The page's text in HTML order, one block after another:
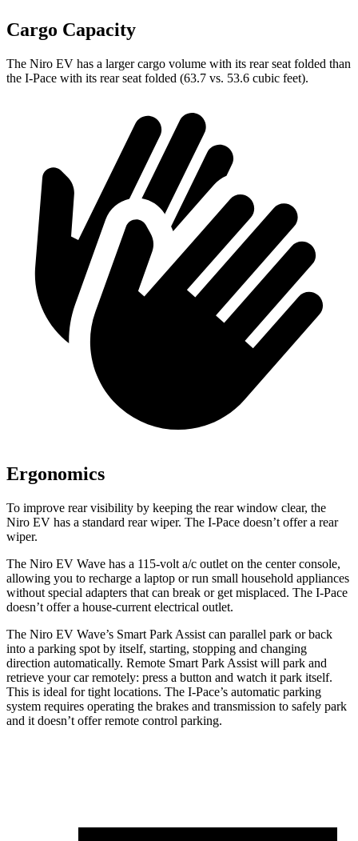
Cargo Capacity
The Niro EV has a larger cargo volume with its rear seat folded than
the I-Pace with its rear seat folded (63.7 vs. 53.6 cubic feet).
Ergonomics
To improve rear visibility by keeping the rear window clear, the
Niro EV has a standard rear wiper. The I-Pace doesn’t offer a rear
wiper.
The Niro EV Wave has a 115-volt a/c outlet on the center console,
allowing you to recharge a laptop or run small household appliances
without special adapters that can break or get misplaced. The I-Pace
doesn’t offer a house-current electrical outlet.
The Niro EV Wave’s Smart Park Assist can parallel park or back
into a parking spot by itself, starting, stopping and changing
direction automatically. Remote Smart Park Assist will park and
retrieve your car remotely: press a button and watch it park itself.
This is ideal for tight locations. The I-Pace’s automatic parking
system requires operating the brakes and transmission to safely park
and it doesn’t offer remote control parking.